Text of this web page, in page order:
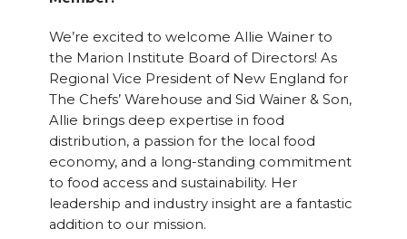
We’re excited to welcome Allie Wainer to
the Marion Institute Board of Directors! As
Regional Vice President of New England for
The Chefs’ Warehouse and Sid Wainer & Son,
Allie brings deep expertise in food
distribution, a passion for the local food
economy, and a long-standing commitment
to food access and sustainability. Her
leadership and industry insight are a fantastic
addition to our mission.